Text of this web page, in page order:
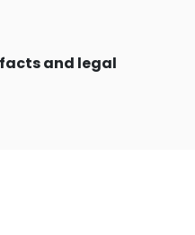
and legal